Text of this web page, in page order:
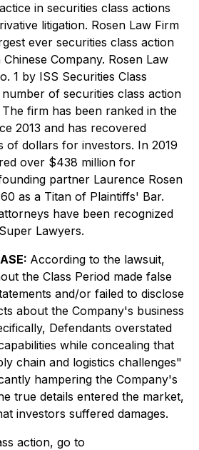
in securities class actions
litigation. Rosen Law Firm
ever securities class action
Company. Rosen Law
1 by ISS Securities Class
of securities class action
The firm has been ranked in the
2013 and has recovered
of dollars for investors. In 2019
over $438 million for
partner Laurence Rosen
as a Titan of Plaintiffs' Bar.
have been recognized
Lawyers.
According to the lawsuit,
the Class Period made false
and/or failed to disclose
about the Company's business
Defendants overstated
while concealing that
chain and logistics challenges"
hampering the Company's
true details entered the market,
investors suffered damages.
action, go to